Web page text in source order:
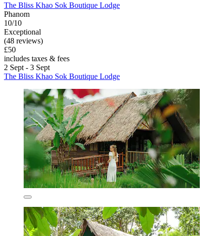
The Bliss Khao Sok Boutique Lodge
Phanom
10/10
Exceptional
(48 reviews)
£50
includes taxes & fees
2 Sept - 3 Sept
The Bliss Khao Sok Boutique Lodge